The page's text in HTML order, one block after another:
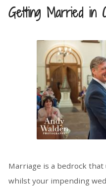
Getting Married in
Marriage is a bedrock
whilst your impending